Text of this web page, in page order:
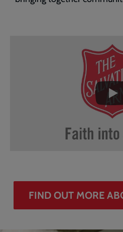
FIND OUT MORE